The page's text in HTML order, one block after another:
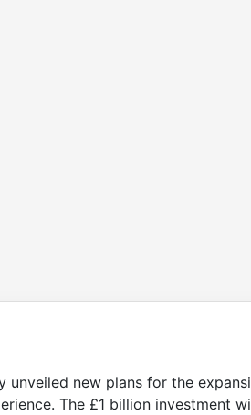
new plans for the
The £1 billion investment